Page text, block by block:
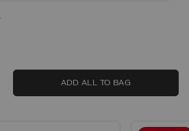
ADD ALL TO BAG